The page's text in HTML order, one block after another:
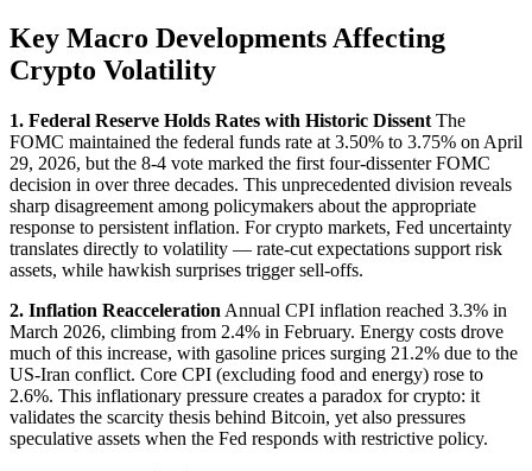
Key Macro Developments Affecting
Crypto Volatility
1. Federal Reserve Holds Rates with Historic Dissent The
FOMC maintained the federal funds rate at 3.50% to 3.75% on April
29, 2026, but the 8-4 vote marked the first four-dissenter FOMC
decision in over three decades. This unprecedented division reveals
sharp disagreement among policymakers about the appropriate
response to persistent inflation. For crypto markets, Fed uncertainty
translates directly to volatility — rate-cut expectations support risk
assets, while hawkish surprises trigger sell-offs.
2. Inflation Reacceleration Annual CPI inflation reached 3.3% in
March 2026, climbing from 2.4% in February. Energy costs drove
much of this increase, with gasoline prices surging 21.2% due to the
US-Iran conflict. Core CPI (excluding food and energy) rose to
2.6%. This inflationary pressure creates a paradox for crypto: it
validates the scarcity thesis behind Bitcoin, yet also pressures
speculative assets when the Fed responds with restrictive policy.